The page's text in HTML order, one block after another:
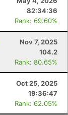
82:34:36
Rank: 69.60%
Nov 7, 2025
104.2
Rank: 80.65%
Oct 25, 2025
19:36:47
Rank: 62.05%